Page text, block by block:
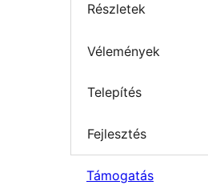
Részletek
Vélemények
Telepítés
Fejlesztés
Támogatás